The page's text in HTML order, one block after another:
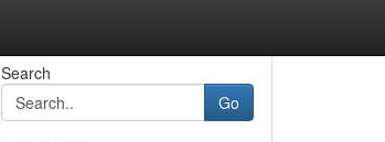
Search
Go